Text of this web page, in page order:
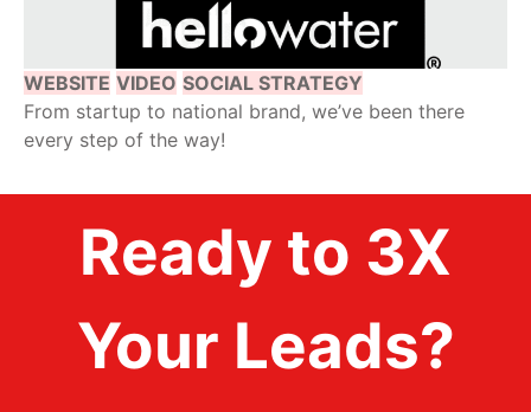
WEBSITE VIDEO SOCIAL STRATEGY
From startup to national brand, we’ve been there
every step of the way!
Ready to 3X
Your Leads?